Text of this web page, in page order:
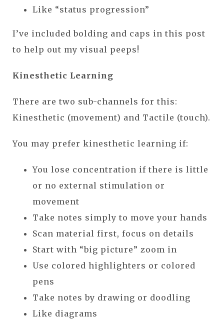
Like “status progression”
I’ve included bolding and caps in this post
to help out my visual peeps!
Kinesthetic Learning
There are two sub-channels for this:
Kinesthetic (movement) and Tactile (touch).
You may prefer kinesthetic learning if:
You lose concentration if there is little
or no external stimulation or
movement
Take notes simply to move your hands
Scan material first, focus on details
Start with “big picture” zoom in
Use colored highlighters or colored
pens
Take notes by drawing or doodling
Like diagrams